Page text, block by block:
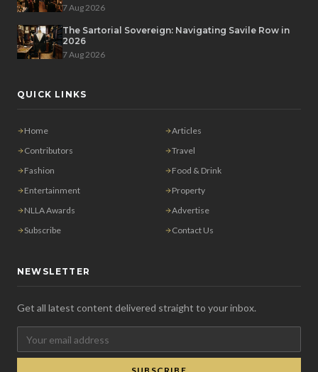
7 Aug 2026
The Sartorial Sovereign: Navigating Savile Row in
2026
7 Aug 2026
QUICK LINKS
Home
Articles
Contributors
Travel
Fashion
Food & Drink
Entertainment
Property
NLLA Awards
Advertise
Subscribe
Contact Us
NEWSLETTER
Get all latest content delivered straight to your inbox.